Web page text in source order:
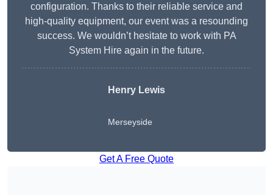
configuration. Thanks to their reliable service and
high-quality equipment, our event was a resounding
success. We wouldn’t hesitate to work with PA
System Hire again in the future.
Henry Lewis
Merseyside
Get A Free Quote